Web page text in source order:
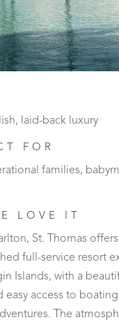
laid-back luxury
FOR
families,
LOVE IT
St. Thomas
full-service resort
Islands, with a
easy access to
The